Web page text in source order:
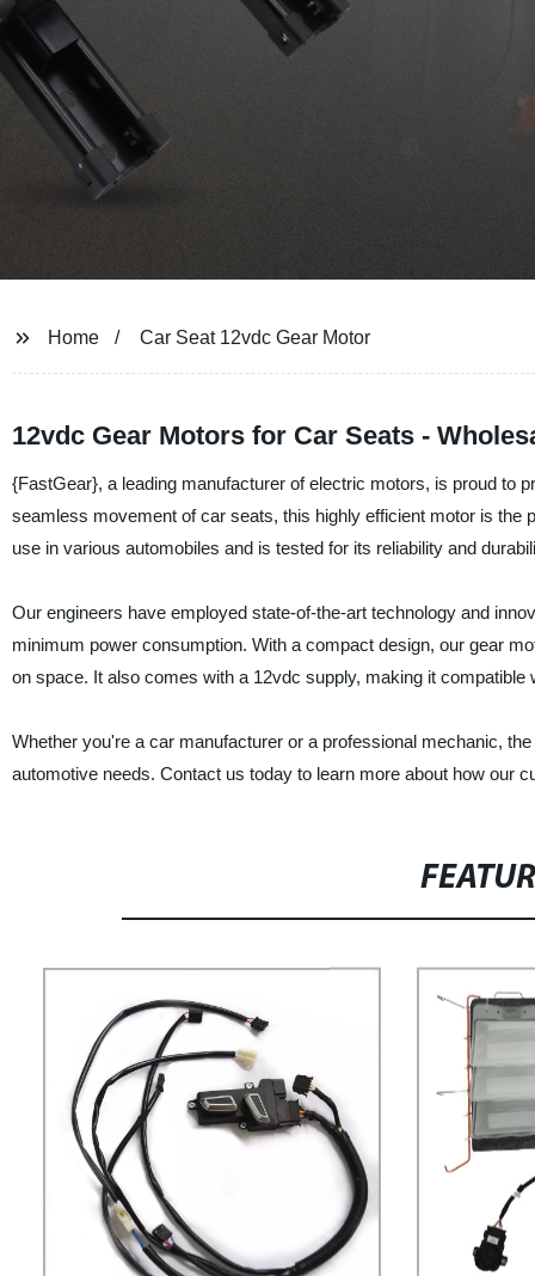
Home Car Seat 12vdc Gear Motor
12vdc Gear Motors for Car Seats -
{FastGear}, a leading manufacturer of electric motors, is proud to
seamless movement of car seats, this highly efficient motor is
use in various automobiles and is tested for its reliability and
Our engineers have employed state-of-the-art technology and
minimum power consumption. With a compact design, our gear
on space. It also comes with a 12vdc supply, making it
Whether you're a car manufacturer or a professional mechanic,
automotive needs. Contact us today to learn more about how our